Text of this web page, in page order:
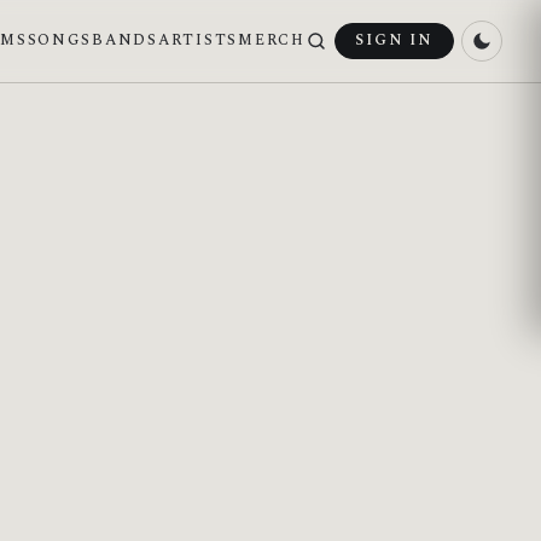
SONGS BANDSARTISTS MERCH SIGN IN